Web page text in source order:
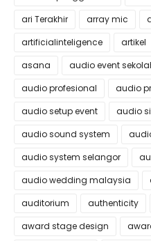
ari Terakhir
array mic
artificialinteligence
artikel
asana
audio event
audio profesional
audio
audio setup event
audio
audio sound system
audio system selangor
audio wedding malaysia
auditorium
authenticity
award stage design